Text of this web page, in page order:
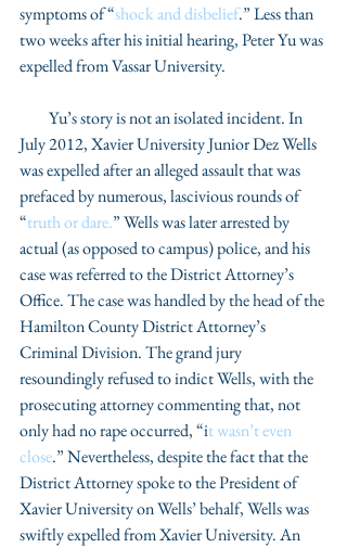
symptoms of “shock and disbelief.” Less than
two weeks after his initial hearing, Peter Yu was
expelled from Vassar University.
July 2012, Xavier University Junior Dez Wells
was expelled after an alleged assault that was
prefaced by numerous, lascivious rounds of
“truth or dare.” Wells was later arrested by
actual (as opposed to campus) police, and his
case was referred to the District Attorney’s
Office. The case was handled by the head of the
Hamilton County District Attorney’s
Criminal Division. The grand jury
resoundingly refused to indict Wells, with the
prosecuting attorney commenting that, not
only had no rape occurred, “it wasn’t even
close.” Nevertheless, despite the fact that the
District Attorney spoke to the President of
Xavier University on Wells’ behalf, Wells was
swiftly expelled from Xavier University. An